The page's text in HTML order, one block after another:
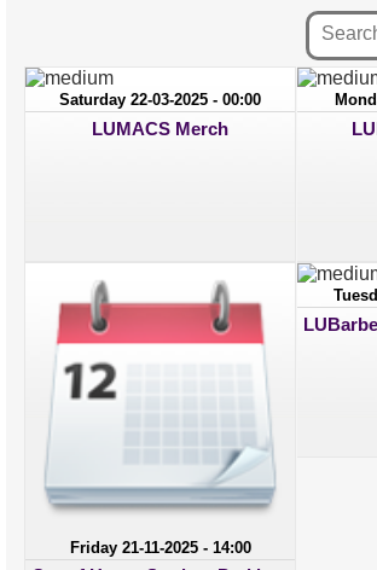
Saturday 22-03-2025 - 00:00
LUMACS Merch
Friday 21-11-2025 - 14:00